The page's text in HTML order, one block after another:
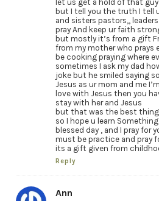
let us get a hold of that
but I tell you the truth I tell
and sisters pastors,,
pray And keep ur faith
but mostly it’s from a gift
from my mother who prays
be cooking praying where
sometimes I ask my dad
joke but he smiled saying
Jesus as ur mom and me
love with Jesus then you
stay with her and Jesus
but that was the best thing
so I hope u learn
blessed day , and I pray for
must be practice and pray
its a gift given from
Reply
Ann